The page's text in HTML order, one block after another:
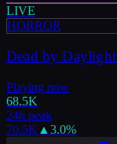
LIVE
HORROR
Dead by Daylight
Playing now
68.5K
24h peak
70.5K ▲ 3.0%